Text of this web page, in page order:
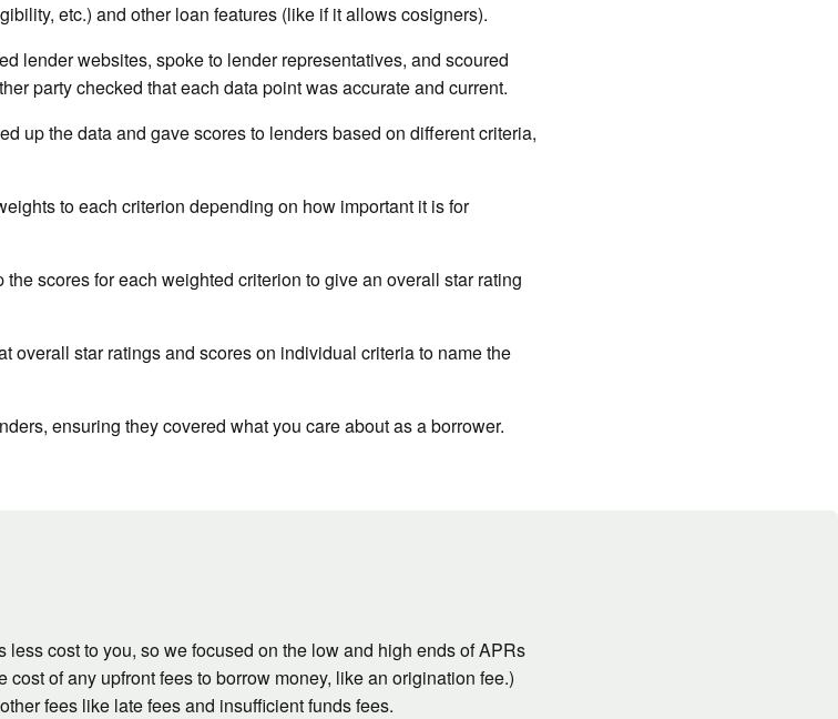
etc.) and other loan features (like if it allows cosigners).
lender websites, spoke to lender representatives, and scoured
party checked that each data point was accurate and current.
up the data and gave scores to lenders based on different criteria,
to each criterion depending on how important it is for
the scores for each weighted criterion to give an overall star rating
overall star ratings and scores on individual criteria to name the
ensuring they covered what you care about as a borrower.
cost to you, so we focused on the low and high ends of APRs
of any upfront fees to borrow money, like an origination fee.)
fees like late fees and insufficient funds fees.